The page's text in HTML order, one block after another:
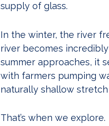
supply of glass.
In the winter, the river
river becomes
summer approaches, it
with farmers pumping
naturally shallow
That’s when we explore.